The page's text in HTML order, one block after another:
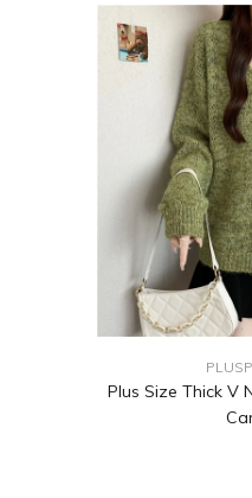
Plus Size Thick V